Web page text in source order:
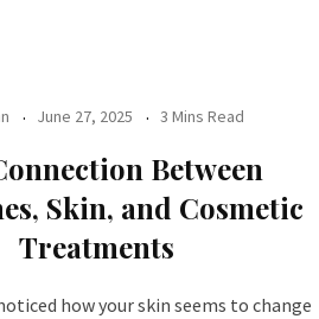
June 27, 2025 3 Mins Read
Between
Skin, and Cosmetic
Treatments
how your skin seems to change